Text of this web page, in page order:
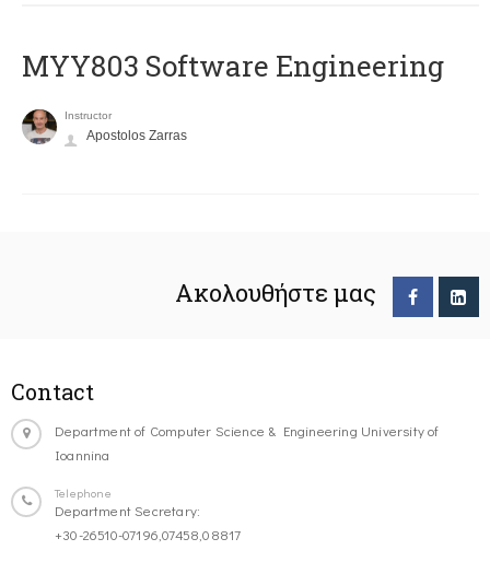
MYY803 Software Engineering
Instructor
Apostolos Zarras
Ακολουθήστε μας
Contact
Department of Computer Science & Engineering University of
Ioannina
Telephone
Department Secretary:
+30-26510-07196,07458,08817